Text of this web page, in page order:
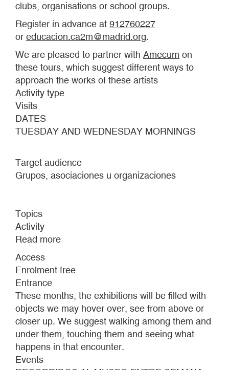
clubs, organisations or school groups.
Register in advance at 912760227
or educacion.ca2m@madrid.org.
We are pleased to partner with Amecum on
these tours, which suggest different ways to
approach the works of these artists
Activity type
Visits
DATES
TUESDAY AND WEDNESDAY MORNINGS
Target audience
Grupos, asociaciones u organizaciones
Topics
Activity
Read more
TOURS
THE
WEEK
Access
Enrolment free
Entrance
These months, the exhibitions will be filled with
objects we may hover over, see from above or
closer up. We suggest walking among them and
under them, touching them and seeing what
happens in that encounter.
Events